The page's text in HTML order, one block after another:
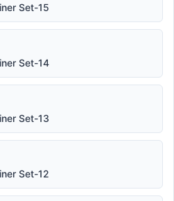
Set-15
Set-14
Set-13
Set-12